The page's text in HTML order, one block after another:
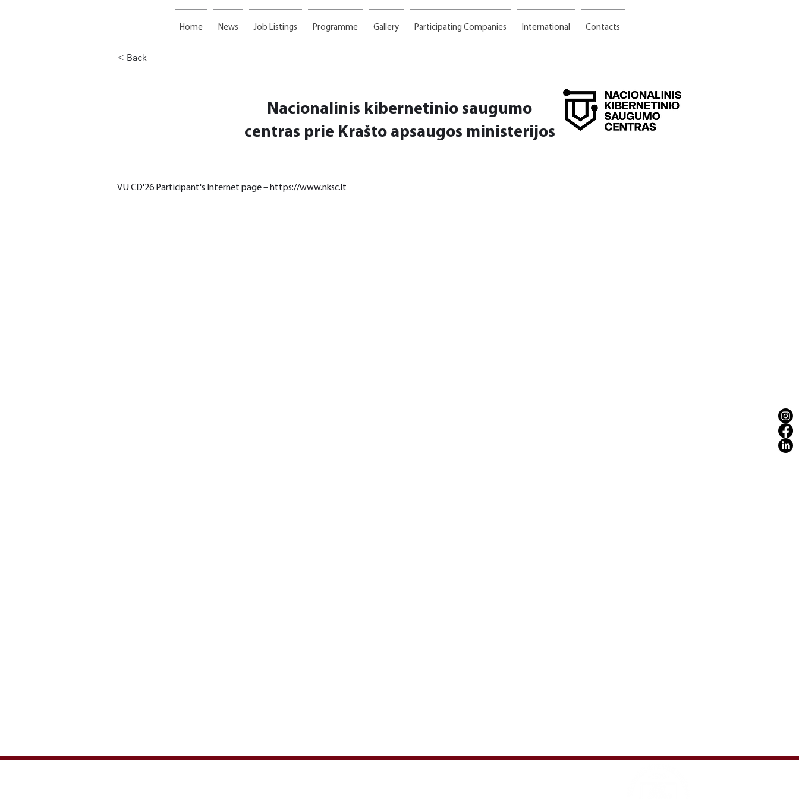
Home News Job Listings Programme Gallery Participating Companies International Contacts
< Back
Nacionalinis kibernetinio saugumo
centras prie Krašto apsaugos ministerijos
VU CD'26 Participant's Internet page – https://www.nksc.lt